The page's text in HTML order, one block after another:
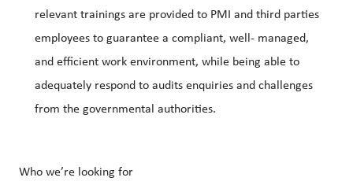
relevant trainings are provided to PMI and third parties
employees to guarantee a compliant, well- managed,
and efficient work environment, while being able to
adequately respond to audits enquiries and challenges
from the governmental authorities.
Who we’re looking for